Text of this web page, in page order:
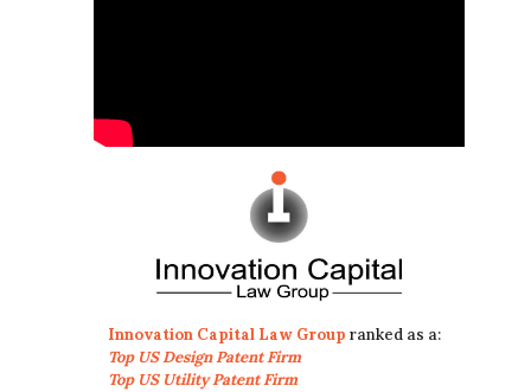
Innovation Capital Law Group ranked as a:
Top US Design Patent Firm
Top US Utility Patent Firm